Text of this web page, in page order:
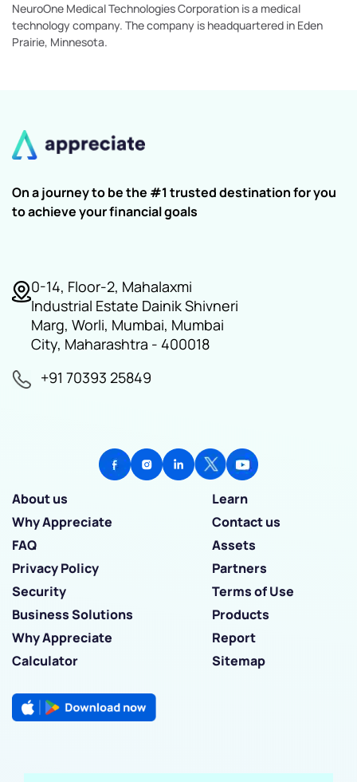
NeuroOne Medical Technologies Corporation is a medical
technology company. The company is headquartered in Eden
Prairie, Minnesota.
On a journey to be the #1 trusted destination for you
to achieve your financial goals
0-14, Floor-2, Mahalaxmi
Industrial Estate Dainik Shivneri
Marg, Worli, Mumbai, Mumbai
City, Maharashtra - 400018
+91 70393 25849
About us
Learn
Why Appreciate
Contact us
FAQ
Assets
Privacy Policy
Partners
Security
Terms of Use
Business Solutions
Products
Why Appreciate
Report
Calculator
Sitemap